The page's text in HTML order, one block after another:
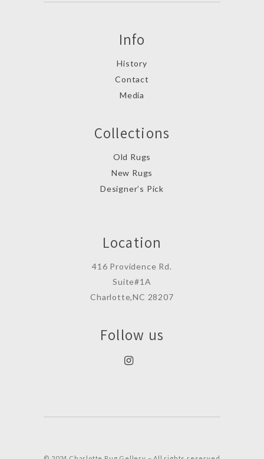
Info
History
Contact
Media
Collections
Old Rugs
New Rugs
Designer’s Pick
Location
416 Providence Rd.
Suite#1A
Charlotte,NC 28207
Follow us